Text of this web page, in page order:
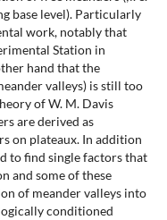
base level). Particularly
work, notably that
Station in
hand that the
valleys) is still too
of W. M. Davis
are derived as
on plateaux. In addition
to find single factors that
and some of these
of meander valleys into
conditioned